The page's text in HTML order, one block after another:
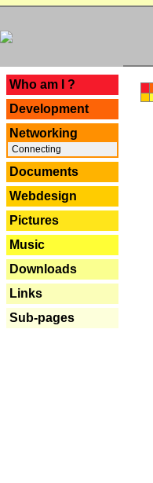
Who am I ?
Development
Networking
Connecting
Documents
Webdesign
Pictures
Music
Downloads
Links
Sub-pages